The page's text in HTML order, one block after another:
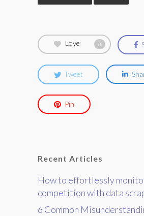
Love 0
Tweet
Pin
Recent Articles
How to effortlessly
competition with data
6 Common